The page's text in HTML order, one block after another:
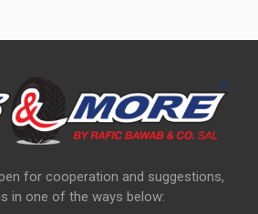
for cooperation and suggestions,
in one of the ways below: